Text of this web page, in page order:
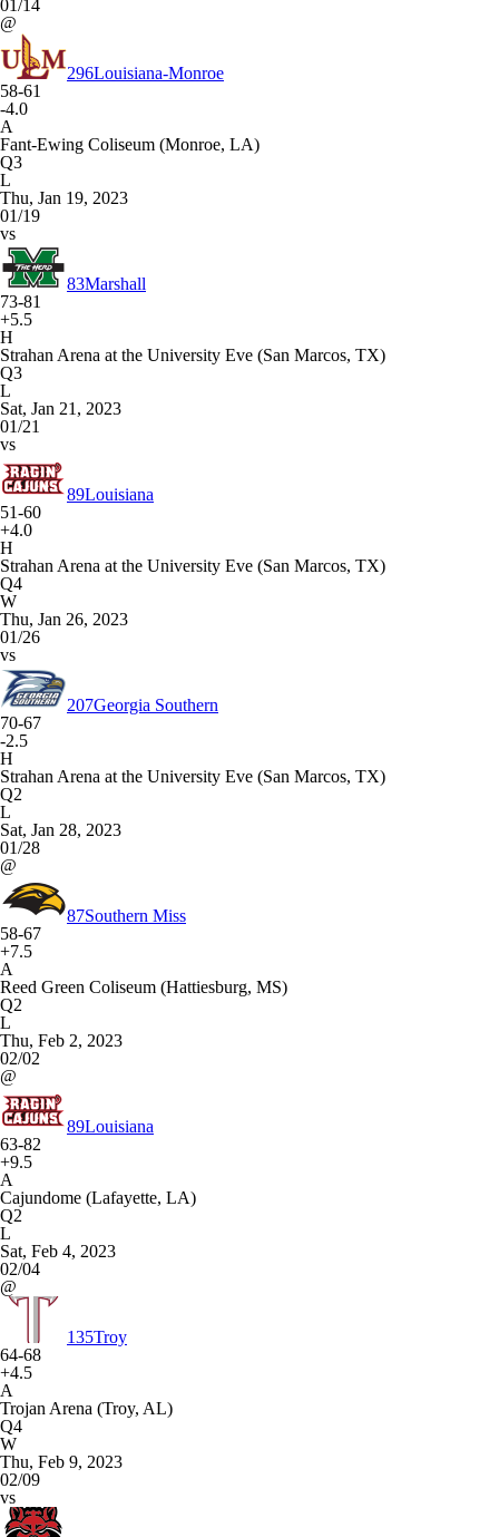
01/14
@
296Louisiana-Monroe
58-61
-4.0
A
Fant-Ewing Coliseum (Monroe, LA)
Q3
L
Thu, Jan 19, 2023
01/19
vs
83Marshall
73-81
+5.5
H
Strahan Arena at the University Eve (San Marcos, TX)
Q3
L
Sat, Jan 21, 2023
01/21
vs
89Louisiana
51-60
+4.0
H
Strahan Arena at the University Eve (San Marcos, TX)
Q4
W
Thu, Jan 26, 2023
01/26
vs
207Georgia Southern
70-67
-2.5
H
Strahan Arena at the University Eve (San Marcos, TX)
Q2
L
Sat, Jan 28, 2023
01/28
@
87Southern Miss
58-67
+7.5
A
Reed Green Coliseum (Hattiesburg, MS)
Q2
L
Thu, Feb 2, 2023
02/02
@
89Louisiana
63-82
+9.5
A
Cajundome (Lafayette, LA)
Q2
L
Sat, Feb 4, 2023
02/04
@
135Troy
64-68
+4.5
A
Trojan Arena (Troy, AL)
Q4
W
Thu, Feb 9, 2023
02/09
vs